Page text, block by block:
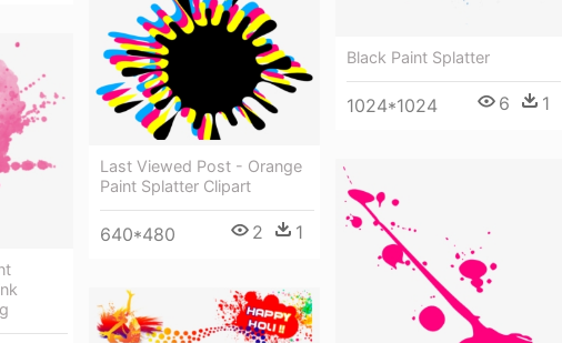
Black Paint Splatter
1024*1024 6 1
Last Viewed Post - Orange
Paint Splatter Clipart
640*480 2 1